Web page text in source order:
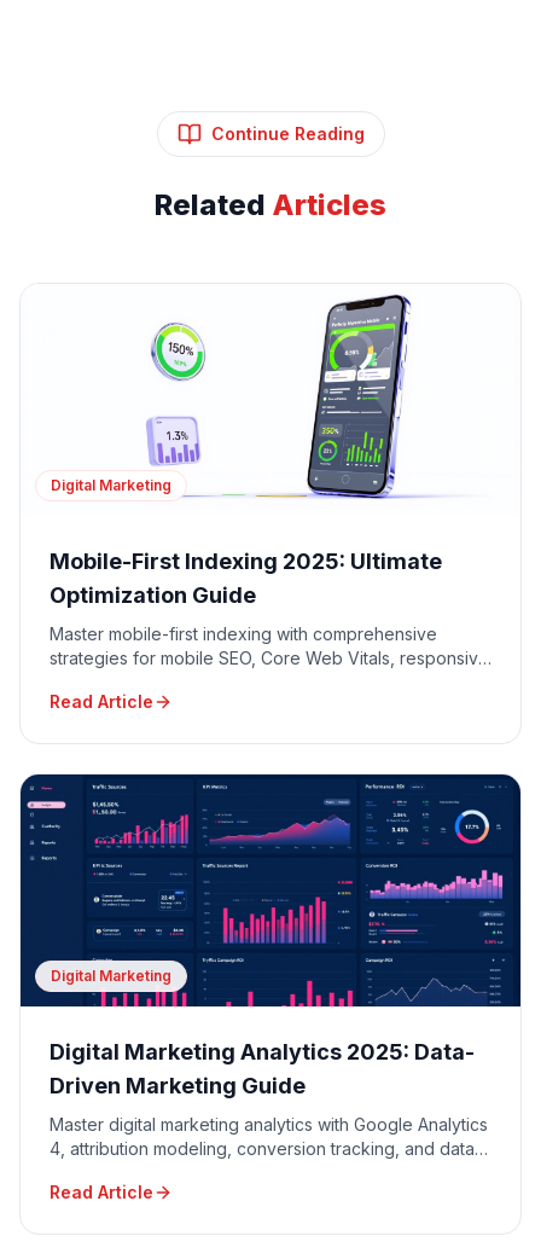
Continue Reading
Related Articles
Digital Marketing
Mobile-First Indexing 2025: Ultimate
Optimization Guide
Master mobile-first indexing with comprehensive
strategies for mobile SEO, Core Web Vitals, responsive
Read Article
Digital Marketing
Digital Marketing Analytics 2025: Data-
Driven Marketing Guide
Master digital marketing analytics with Google Analytics
4, attribution modeling, conversion tracking, and data-
Read Article